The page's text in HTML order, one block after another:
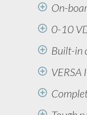
On-
0-10
Built-in